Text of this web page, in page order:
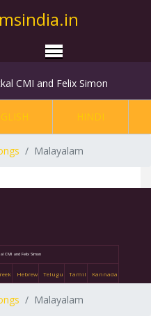
CMI and Felix Simon
HINDI
Malayalam
CMI and Felix Simon
Hebrew Telugu Tamil Kannada
Malayalam